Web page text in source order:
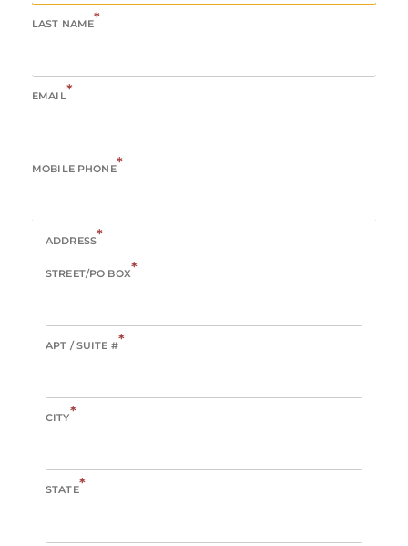
LAST NAME*
EMAIL*
MOBILE PHONE*
ADDRESS*
STREET/PO BOX*
APT / SUITE #*
CITY*
STATE*